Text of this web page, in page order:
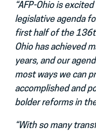
“AFP-Ohio is
legislative agenda
first half of the
Ohio has achieved
years, and our
most ways we can
accomplished and
bolder reforms in
“With so many